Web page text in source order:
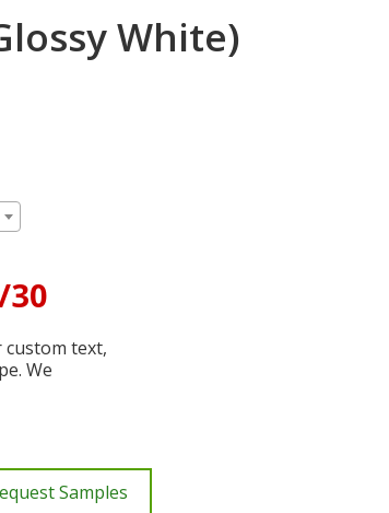
White)
custom text,
We
Samples